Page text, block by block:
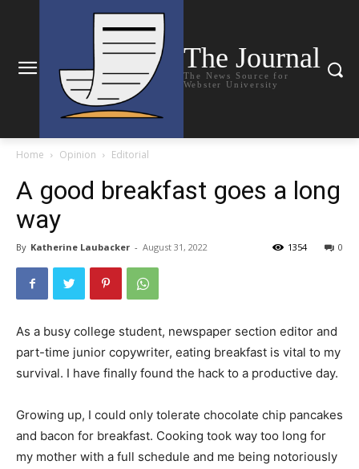
The Journal
The News Source for
Webster University
Home Opinion Editorial
A good breakfast goes a long
way
By Katherine Laubacker - August 31, 2022 0
1354
As a busy college student, newspaper section editor and
part-time junior copywriter, eating breakfast is vital to my
survival. I have finally found the hack to a productive day.
Growing up, I could only tolerate chocolate chip pancakes
and bacon for breakfast. Cooking took way too long for
my mother with a full schedule and me being notoriously